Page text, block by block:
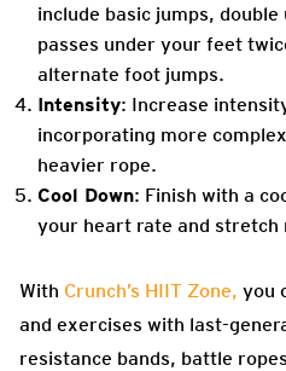
include basic jumps,
passes under your feet
alternate foot jumps.
Intensity: Increase
incorporating more
heavier rope.
Cool Down: Finish with a
your heart rate and stretch
With Crunch’s HIIT Zone, you
and exercises with last-
resistance bands, battle